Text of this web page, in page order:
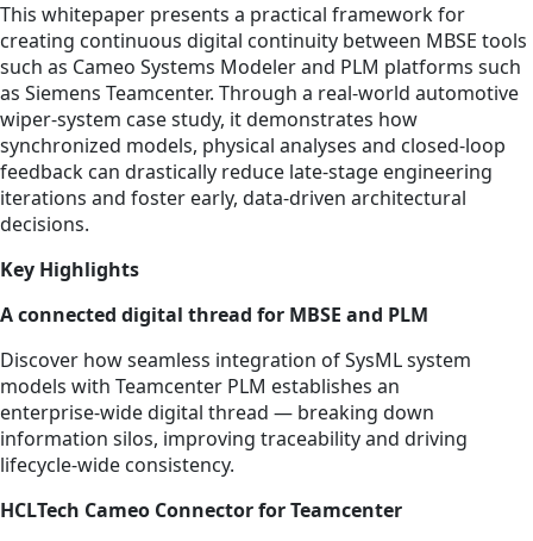
This whitepaper presents a practical framework for
creating continuous digital continuity between MBSE tools
such as Cameo Systems Modeler and PLM platforms such
as Siemens Teamcenter. Through a real-world automotive
wiper‑system case study, it demonstrates how
synchronized models, physical analyses and closed‑loop
feedback can drastically reduce late‑stage engineering
iterations and foster early, data‑driven architectural
decisions.
Key Highlights
A connected digital thread for MBSE and PLM
Discover how seamless integration of SysML system
models with Teamcenter PLM establishes an
enterprise‑wide digital thread — breaking down
information silos, improving traceability and driving
lifecycle‑wide consistency.
HCLTech Cameo Connector for Teamcenter